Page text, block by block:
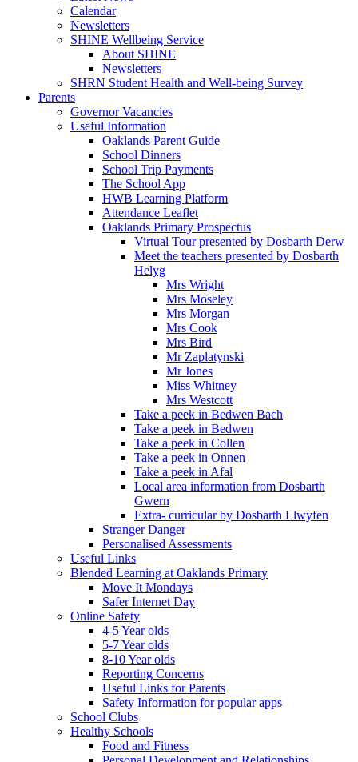
Calendar
Newsletters
SHINE Wellbeing Service
About SHINE
Newsletters
SHRN Student Health and Well-being Survey
Parents
Governor Vacancies
Useful Information
Oaklands Parent Guide
School Dinners
School Trip Payments
The School App
HWB Learning Platform
Attendance Leaflet
Oaklands Primary Prospectus
Virtual Tour presented by Dosbarth Derw
Meet the teachers presented by Dosbarth
Helyg
Mrs Wright
Mrs Moseley
Mrs Morgan
Mrs Cook
Mrs Bird
Mr Zaplatynski
Mr Jones
Miss Whitney
Mrs Westcott
Take a peek in Bedwen Bach
Take a peek in Bedwen
Take a peek in Collen
Take a peek in Onnen
Take a peek in Afal
Local area information from Dosbarth
Gwern
Extra- curricular by Dosbarth Llwyfen
Stranger Danger
Personalised Assessments
Useful Links
Blended Learning at Oaklands Primary
Move It Mondays
Safer Internet Day
Online Safety
4-5 Year olds
5-7 Year olds
8-10 Year olds
Reporting Concerns
Useful Links for Parents
Safety Information for popular apps
School Clubs
Healthy Schools
Food and Fitness